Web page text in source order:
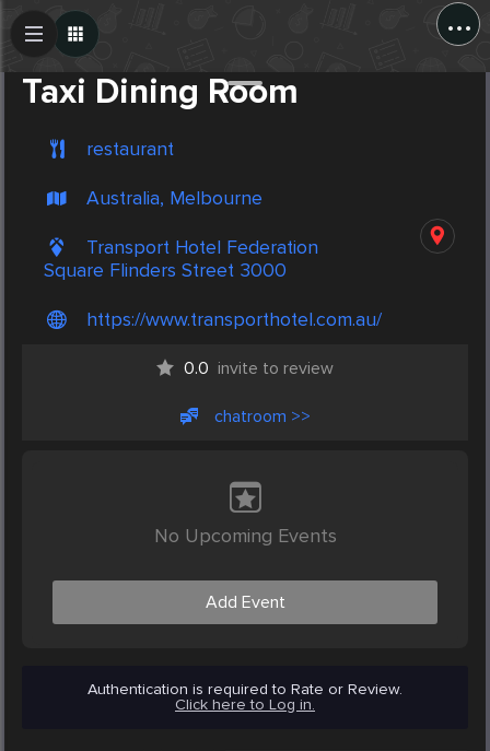
...
Taxi Dining Room
restaurant
Australia, Melbourne
Transport Hotel Federation
Square Flinders Street 3000
https://www.transporthotel.com.au/
0.0 invite to review
chatroom >>
No Upcoming Events
Add Event
Authentication is required to Rate or Review.
Click here to Log in.
Create Post
Post